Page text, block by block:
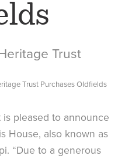
Trust
Trust Purchases Oldfields
pleased to announce
House, also known as
“Due to a generous